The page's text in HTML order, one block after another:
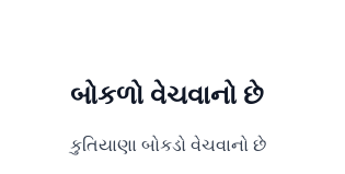
બોકળો વેચવાનો છે
કુતિયાણા બોકડો વેચવાનો છે